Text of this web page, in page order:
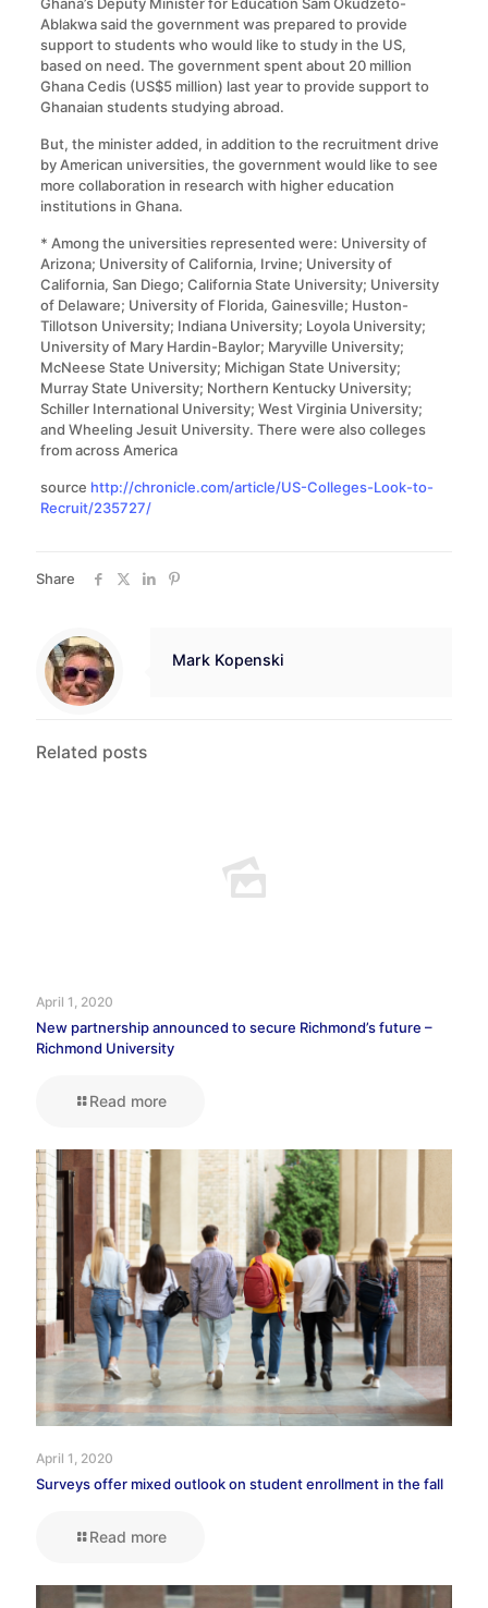
Ablakwa said the government was prepared to provide
support to students who would like to study in the US,
based on need. The government spent about 20 million
Ghana Cedis (US$5 million) last year to provide support to
Ghanaian students studying abroad.
But, the minister added, in addition to the recruitment drive
by American universities, the government would like to see
more collaboration in research with higher education
institutions in Ghana.
* Among the universities represented were: University of
Arizona; University of California, Irvine; University of
California, San Diego; California State University; University
of Delaware; University of Florida, Gainesville; Huston-
Tillotson University; Indiana University; Loyola University;
University of Mary Hardin-Baylor; Maryville University;
McNeese State University; Michigan State University;
Murray State University; Northern Kentucky University;
Schiller International University; West Virginia University;
and Wheeling Jesuit University. There were also colleges
from across America
source http://chronicle.com/article/US-Colleges-Look-to-
Recruit/235727/
Share
Mark Kopenski
Related posts
April 1, 2020
New partnership announced to secure Richmond’s future –
Richmond University
Read more
April 1, 2020
Surveys offer mixed outlook on student enrollment in the fall
Read more